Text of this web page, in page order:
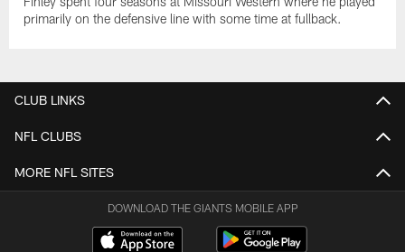
primarily on the defensive line with some time at fullback.
CLUB LINKS
NFL CLUBS
MORE NFL SITES
DOWNLOAD THE GIANTS MOBILE APP